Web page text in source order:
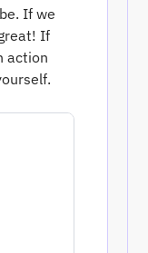
If we
If
action